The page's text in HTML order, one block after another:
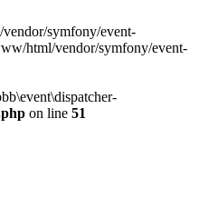
symfony/event-
html/vendor/symfony/event-
on line 51